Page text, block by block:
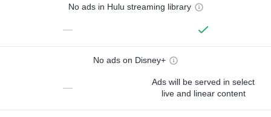
No ads in Hulu streaming library
—
No ads on Disney+
—
Ads will be served in select
live and linear content